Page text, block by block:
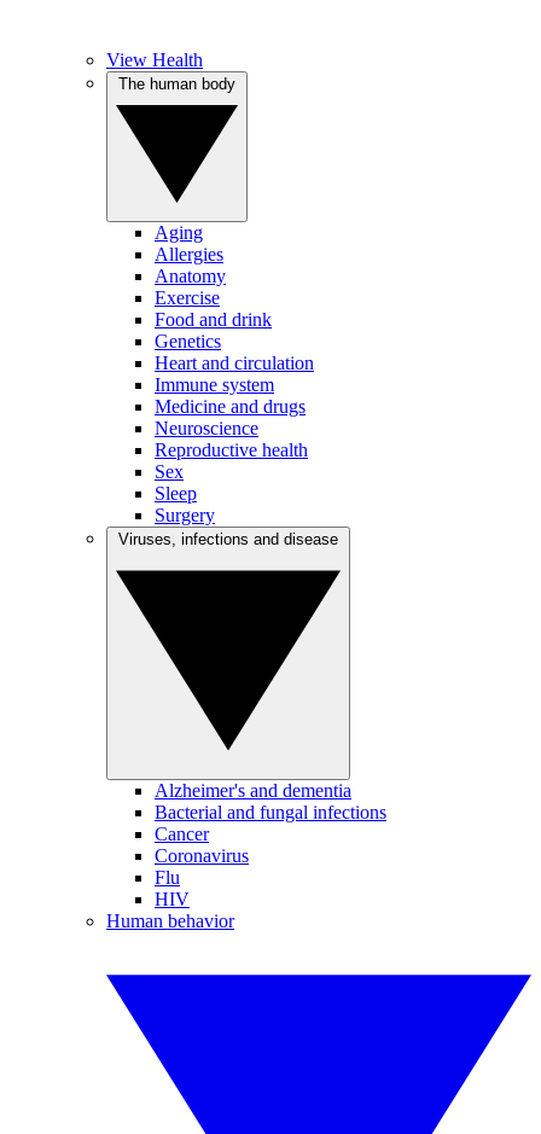
View Health
Aging
Allergies
Anatomy
Exercise
Food and drink
Genetics
Heart and circulation
Immune system
Medicine and drugs
Neuroscience
Reproductive health
Sex
Sleep
Surgery
Alzheimer's and dementia
Bacterial and fungal infections
Cancer
Coronavirus
Flu
HIV
Human behavior